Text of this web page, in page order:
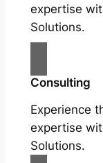
expertise
Solutions.
Consulting
Experience
expertise
Solutions.